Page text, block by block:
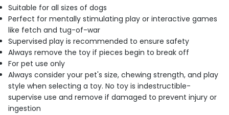
Suitable for all sizes of dogs
Perfect for mentally stimulating play or interactive games
like fetch and tug-of-war
Supervised play is recommended to ensure safety
Always remove the toy if pieces begin to break off
For pet use only
Always consider your pet's size, chewing strength, and play
style when selecting a toy. No toy is indestructible-
supervise use and remove if damaged to prevent injury or
ingestion